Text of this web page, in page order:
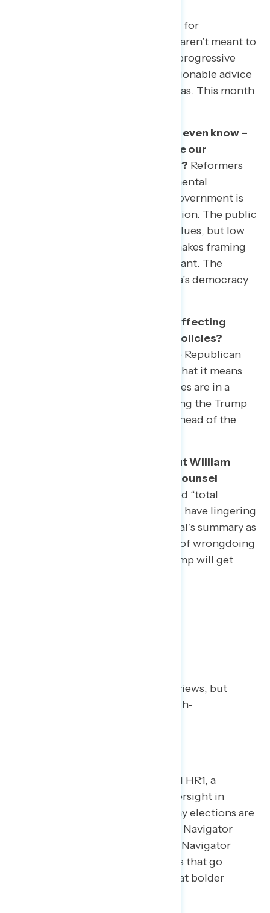
Every month, we pick a few topics for
exploration. The topics we select aren’t meant to
cover every issue area facing the progressive
community, but rather to give actionable advice
on how to talk about key issue areas. This month
What do Americans believe – or even know –
about potential reforms to make our
government more open and fair? Reformers
are turning their sights to fundamental
questions about how American government is
broken – and who has representation. The public
shares an interest in these core values, but low
awareness of specific proposals makes framing
and education particularly important. The
debate over the future of America’s democracy
How are this year’s tax returns affecting
perceptions of Republican tax policies?
Americans remain opposed to the Republican
tax law now that they have seen what it means
for their own finances. Progressives are in a
strong position to continue arguing the Trump
administration puts the wealthy ahead of the
What does the public think about William
Barr’s summary of the Special Counsel
The president has claimed “total
exoneration,” but most Americans have lingering
doubts or see the Attorney General’s summary as
“inconclusive” on core questions of wrongdoing
– and there are growing fears Trump will get
Political reforms get mixed reviews, but
generally score better with high-
House Democrats recently passed HR1, a
sweeping bill to improve both oversight in
American government and the way elections are
run in the United States, an effort Navigator
examined in January. This month, Navigator
examined a suite of new proposals that go
beyond HR1: bigger ideas geared at bolder